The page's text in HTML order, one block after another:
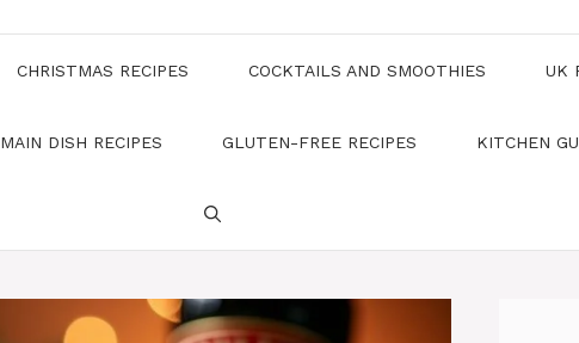
CHRISTMAS RECIPES COCKTAILS AND SMOOTHIES UK
MAIN DISH RECIPES GLUTEN-FREE RECIPES KITCHEN